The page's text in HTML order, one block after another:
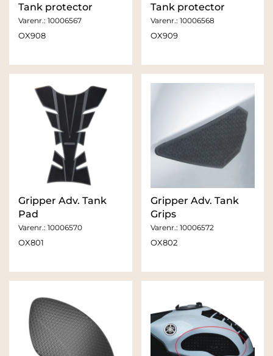
Tank protector
Varenr.: 10006567
OX908
Tank protector
Varenr.: 10006568
OX909
Gripper Adv. Tank
Pad
Varenr.: 10006570
OX801
Gripper Adv. Tank
Grips
Varenr.: 10006572
OX802